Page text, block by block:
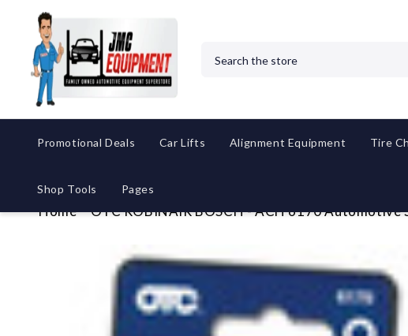
Promotional Deals Car Lifts Alignment Equipment Tire
Shop Tools Pages
Home OTC ROBINAIR BOSCH - ACH 6170 Automotive